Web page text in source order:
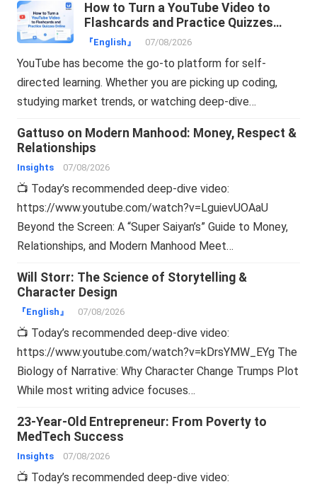
How to Turn a YouTube Video to
Flashcards and Practice Quizzes
Online
『English』 07/08/2026
YouTube has become the go-to platform for self-
directed learning. Whether you are picking up coding,
studying market trends, or watching deep-dive…
Gattuso on Modern Manhood: Money, Respect &
Relationships
Insights 07/08/2026
📺 Today’s recommended deep-dive video:
https://www.youtube.com/watch?v=LguievUOAaU
Beyond the Screen: A “Super Saiyan’s” Guide to Money,
Relationships, and Modern Manhood Meet…
Will Storr: The Science of Storytelling &
Character Design
『English』 07/08/2026
📺 Today’s recommended deep-dive video:
https://www.youtube.com/watch?v=kDrsYMW_EYg The
Biology of Narrative: Why Character Change Trumps Plot
While most writing advice focuses…
23-Year-Old Entrepreneur: From Poverty to
MedTech Success
Insights 07/08/2026
📺 Today’s recommended deep-dive video: